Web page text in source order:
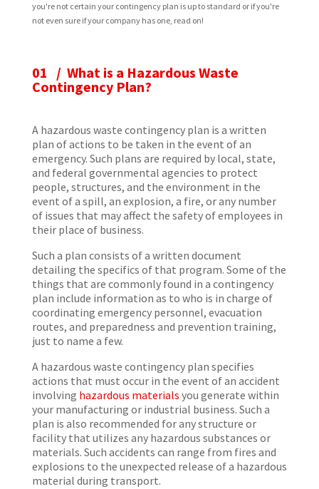
you're not certain your contingency plan is up to standard or if you're
not even sure if your company has one, read on!
01 / What is a Hazardous Waste
Contingency Plan?
A hazardous waste contingency plan is a written
plan of actions to be taken in the event of an
emergency. Such plans are required by local, state,
and federal governmental agencies to protect
people, structures, and the environment in the
event of a spill, an explosion, a fire, or any number
of issues that may affect the safety of employees in
their place of business.
Such a plan consists of a written document
detailing the specifics of that program. Some of the
things that are commonly found in a contingency
plan include information as to who is in charge of
coordinating emergency personnel, evacuation
routes, and preparedness and prevention training,
just to name a few.
A hazardous waste contingency plan specifies
actions that must occur in the event of an accident
involving hazardous materials you generate within
your manufacturing or industrial business. Such a
plan is also recommended for any structure or
facility that utilizes any hazardous substances or
materials. Such accidents can range from fires and
explosions to the unexpected release of a hazardous
material during transport.